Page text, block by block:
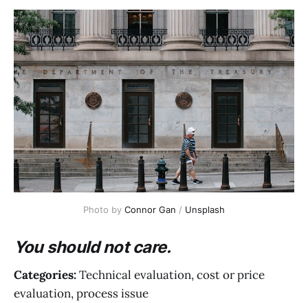
Photo by Connor Gan / Unsplash
You should not care.
Categories:Technical evaluation, cost or price
evaluation, process issue